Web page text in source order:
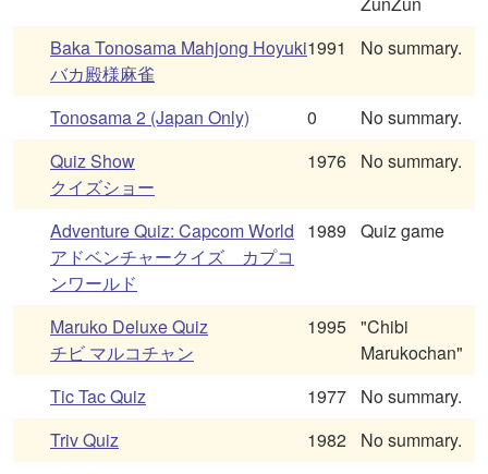
Baka Tonosama Mahjong Hoyuki
バカ殿様麻雀
1991 No summary.
Tonosama 2 (Japan Only) 0
No summary.
Quiz Show
クイズショー
1976 No summary.
Adventure Quiz: Capcom World
アドベンチャークイズ カプコ
ンワールド
1989 Quiz game
Maruko Deluxe Quiz
チビ マルコチャン
1995 "Chibi
Marukochan"
Tic Tac Quiz
1977
No summary.
Triv Quiz
1982
No summary.